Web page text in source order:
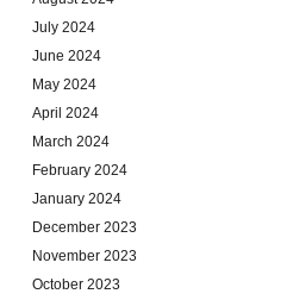
July 2024
June 2024
May 2024
April 2024
March 2024
February 2024
January 2024
December 2023
November 2023
October 2023